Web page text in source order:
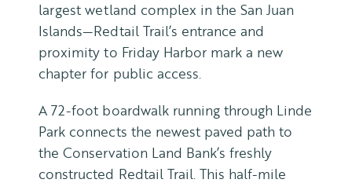
largest wetland complex in the San Juan
Islands—Redtail Trail’s entrance and
proximity to Friday Harbor mark a new
chapter for public access.
A 72-foot boardwalk running through Linde
Park connects the newest paved path to
the Conservation Land Bank’s freshly
constructed Redtail Trail. This half-mile